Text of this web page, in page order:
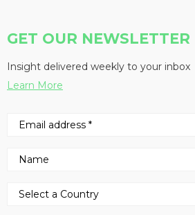
GET OUR NEWSLETTER
Insight delivered weekly to your inbox
Learn More